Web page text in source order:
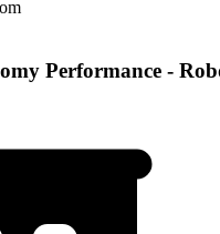
Performance -